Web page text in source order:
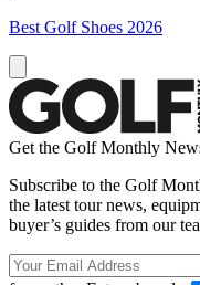
Best Golf Shoes 2026
Get the Golf Monthly
Subscribe to the Golf
the latest tour news,
buyer’s guides from our